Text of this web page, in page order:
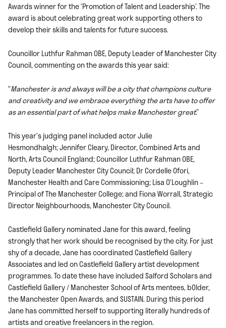
Awards winner for the ‘Promotion of Talent and Leadership’. The
award is about celebrating great work supporting others to
develop their skills and talents for future success.
Councillor Luthfur Rahman OBE, Deputy Leader of Manchester City
Council, commenting on the awards this year said:
“Manchester is and always will be a city that champions culture
and creativity and we embrace everything the arts have to offer
as an essential part of what helps make Manchester great.”
This year’s judging panel included actor Julie
Hesmondhalgh; Jennifer Cleary, Director, Combined Arts and
North, Arts Council England; Councillor Luthfur Rahman OBE,
Deputy Leader Manchester City Council; Dr Cordelle Ofori,
Manchester Health and Care Commissioning; Lisa O’Loughlin –
Principal of The Manchester College; and Fiona Worrall, Strategic
Director Neighbourhoods, Manchester City Council.
Castlefield Gallery nominated Jane for this award, feeling
strongly that her work should be recognised by the city. For just
shy of a decade, Jane has coordinated Castlefield Gallery
Associates and led on Castlefield Gallery artist development
programmes. To date these have included Salford Scholars and
Castlefield Gallery / Manchester School of Arts mentees, bOlder,
the Manchester Open Awards, and SUSTAIN. During this period
Jane has committed herself to supporting literally hundreds of
artists and creative freelancers in the region.